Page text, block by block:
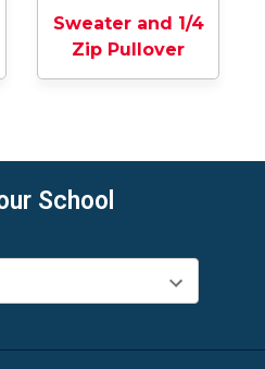
Sweater and 1/4
Zip Pullover
School